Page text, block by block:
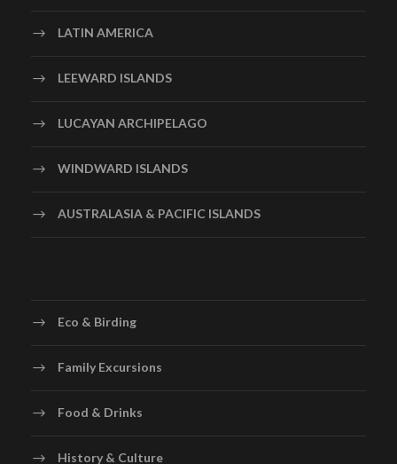
LATIN AMERICA
LEEWARD ISLANDS
LUCAYAN ARCHIPELAGO
WINDWARD ISLANDS
AUSTRALASIA & PACIFIC ISLANDS
Eco & Birding
Family Excursions
Food & Drinks
History & Culture